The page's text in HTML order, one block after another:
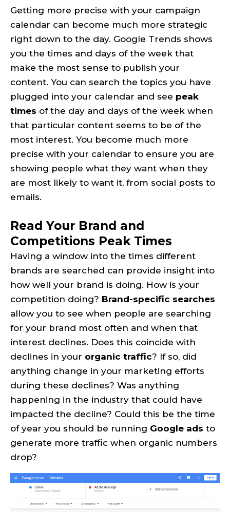
Getting more precise with your campaign
calendar can become much more strategic
right down to the day. Google Trends shows
you the times and days of the week that
make the most sense to publish your
content. You can search the topics you have
plugged into your calendar and see peak
times of the day and days of the week when
that particular content seems to be of the
most interest. You become much more
precise with your calendar to ensure you are
showing people what they want when they
are most likely to want it, from social posts to
emails.
Read Your Brand and
Competitions Peak Times
Having a window into the times different
brands are searched can provide insight into
how well your brand is doing. How is your
competition doing? Brand-specific searches
allow you to see when people are searching
for your brand most often and when that
interest declines. Does this coincide with
declines in your organic traffic? If so, did
anything change in your marketing efforts
during these declines? Was anything
happening in the industry that could have
impacted the decline? Could this be the time
of year you should be running Google ads to
generate more traffic when organic numbers
drop?